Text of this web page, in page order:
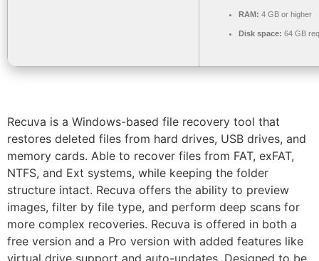
RAM: 4 GB or higher
Disk space: 64 GB
Recuva is a Windows-based file recovery tool that
restores deleted files from hard drives, USB drives, and
memory cards. Able to recover files from FAT, exFAT,
NTFS, and Ext systems, while keeping the folder
structure intact. Recuva offers the ability to preview
images, filter by file type, and perform deep scans for
more complex recoveries. Recuva is offered in both a
free version and a Pro version with added features like
virtual drive support and auto-updates. Designed to be